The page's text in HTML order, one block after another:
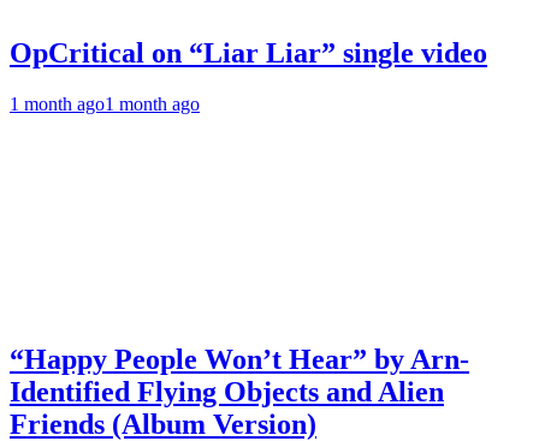
OpCritical on “Liar Liar” single video
1 month ago1 month ago
“Happy People Won’t Hear” by Arn-
Identified Flying Objects and Alien
Friends (Album Version)